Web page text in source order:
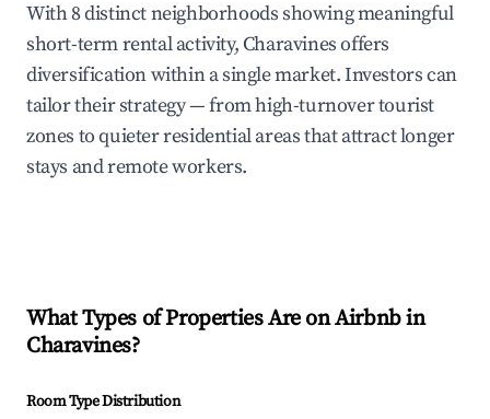
With 8 distinct neighborhoods showing meaningful
short-term rental activity, Charavines offers
diversification within a single market. Investors can
tailor their strategy — from high-turnover tourist
zones to quieter residential areas that attract longer
stays and remote workers.
What Types of Properties Are on Airbnb in
Charavines?
Room Type Distribution